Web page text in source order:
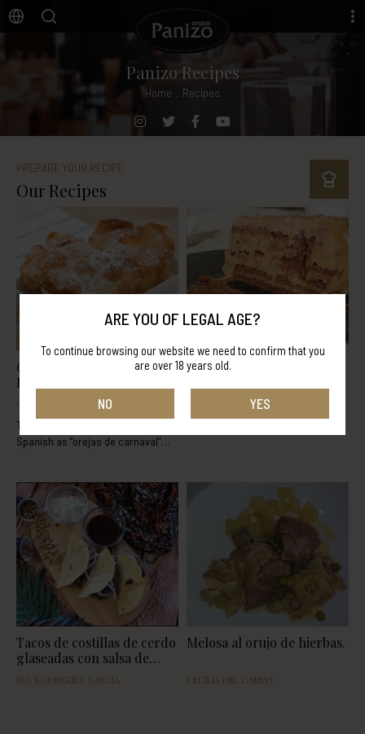
Panizo Recipes
Home Recipes
PREPARE YOUR RECIPE
Our Recipes
Orujo Brandy Carnival
Pancakes
ORUJOS PANIZO
The carnival pancakes, known in
Spanish as “orejas de carnaval”
most of the desserts, are flour and
eggs. Knowing this, we can create
a whole bunch of varieties. In this
recipe you'll learn how to make
carnival pancakes with Orujo
Panizo Brandy. This recipe is
based on the one from the
blog: http://www.directoalpaladar.com/
Chocotorta con licor de
DAVID ROUCO PORTABALES
Tacos de costillas de cerdo
glaseadas con salsa de
pacharán
EVA RODRIGUEZ GARCIA
Melosa al orujo de hierbas.
CECILIA DEL CAMPO
ARE YOU OF LEGAL AGE?
To continue browsing our website we need to confirm that you
are over 18 years old.
NO YES